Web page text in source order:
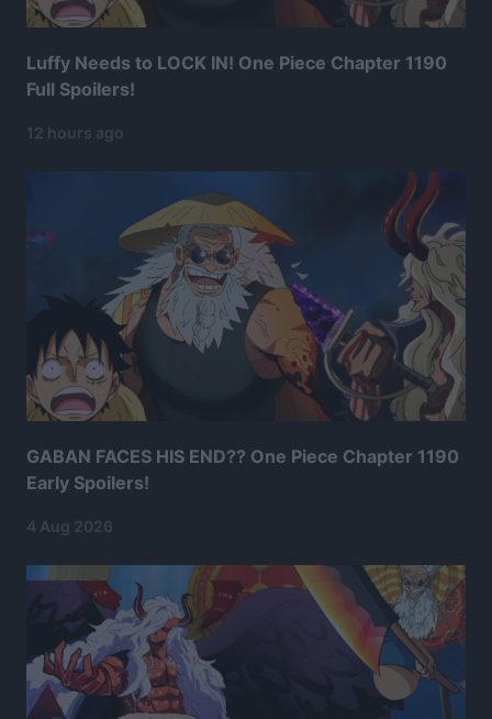
Luffy Needs to LOCK IN! One Piece Chapter 1190
Full Spoilers!
12 hours ago
GABAN FACES HIS END?? One Piece Chapter 1190
Early Spoilers!
4 Aug 2026